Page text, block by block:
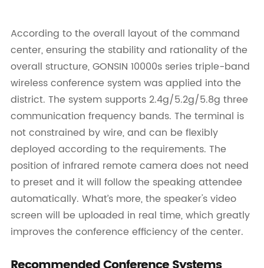
According to the overall layout of the command
center, ensuring the stability and rationality of the
overall structure, GONSIN 10000s series triple-band
wireless conference system was applied into the
district. The system supports 2.4g/5.2g/5.8g three
communication frequency bands. The terminal is
not constrained by wire, and can be flexibly
deployed according to the requirements. The
position of infrared remote camera does not need
to preset and it will follow the speaking attendee
automatically. What’s more, the speaker's video
screen will be uploaded in real time, which greatly
improves the conference efficiency of the center.